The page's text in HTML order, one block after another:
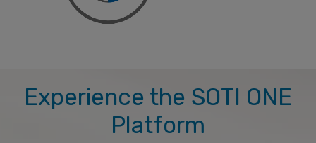
Experience the SOTI ONE
Platform